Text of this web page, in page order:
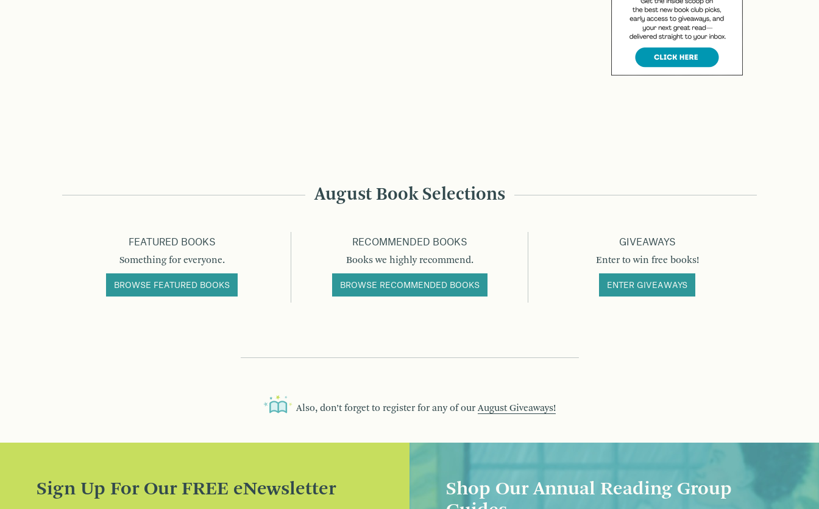
August Book Selections
FEATURED BOOKS
Something for everyone.
BROWSE FEATURED BOOKS
RECOMMENDED BOOKS
Books we highly recommend.
BROWSE RECOMMENDED BOOKS
GIVEAWAYS
Enter to win free books!
ENTER GIVEAWAYS
Also, don’t forget to register for any of our August Giveaways!
Sign Up For Our FREE eNewsletter
Shop Our Annual Reading Group